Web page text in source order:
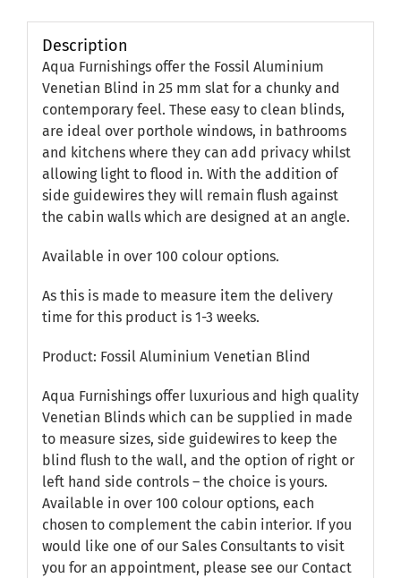
Description
Aqua Furnishings offer the Fossil Aluminium
Venetian Blind in 25 mm slat for a chunky and
contemporary feel. These easy to clean blinds,
are ideal over porthole windows, in bathrooms
and kitchens where they can add privacy whilst
allowing light to flood in. With the addition of
side guidewires they will remain flush against
the cabin walls which are designed at an angle.
Available in over 100 colour options.
As this is made to measure item the delivery
time for this product is 1-3 weeks.
Product: Fossil Aluminium Venetian Blind
Aqua Furnishings offer luxurious and high quality
Venetian Blinds which can be supplied in made
to measure sizes, side guidewires to keep the
blind flush to the wall, and the option of right or
left hand side controls – the choice is yours.
Available in over 100 colour options, each
chosen to complement the cabin interior. If you
would like one of our Sales Consultants to visit
you for an appointment, please see our Contact